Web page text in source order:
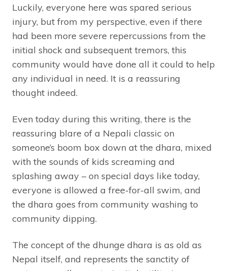
Luckily, everyone here was spared serious
injury, but from my perspective, even if there
had been more severe repercussions from the
initial shock and subsequent tremors, this
community would have done all it could to help
any individual in need. It is a reassuring
thought indeed.
Even today during this writing, there is the
reassuring blare of a Nepali classic on
someone’s boom box down at the dhara, mixed
with the sounds of kids screaming and
splashing away – on special days like today,
everyone is allowed a free-for-all swim, and
the dhara goes from community washing to
community dipping.
The concept of the dhunge dhara is as old as
Nepal itself, and represents the sanctity of